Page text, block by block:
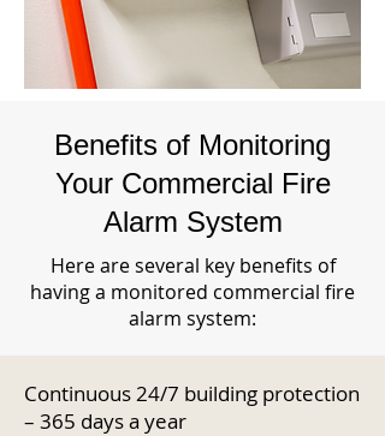
Benefits of Monitoring
Your Commercial Fire
Alarm System
Here are several key benefits of
having a monitored commercial fire
alarm system:
Continuous 24/7 building protection
– 365 days a year